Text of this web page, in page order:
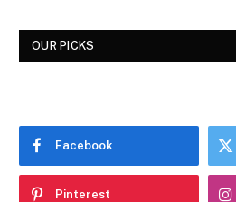
OUR PICKS
Facebook
Pinterest